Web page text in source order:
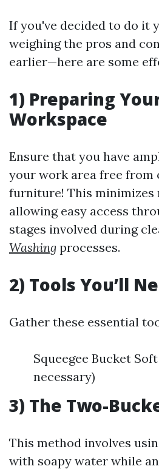
If you've decided to do it
weighing the pros and
earlier—here are some
1) Preparing
Workspace
Ensure that you have
your work area free from
furniture! This minimizes
allowing easy access
stages involved during
Washing processes.
2) Tools You’ll
Gather these essential
Squeegee Bucket
necessary)
3) The Two-
This method involves
with soapy water while